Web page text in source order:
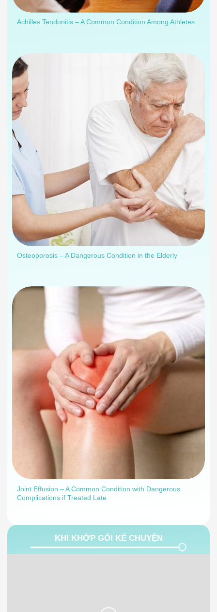
Achilles Tendonitis – A Common Condition Among Athletes
Osteoporosis – A Dangerous Condition in the Elderly
Joint Effusion – A Common Condition with Dangerous
Complications if Treated Late
KHI KHỚP GỐI KỂ CHUYỆN